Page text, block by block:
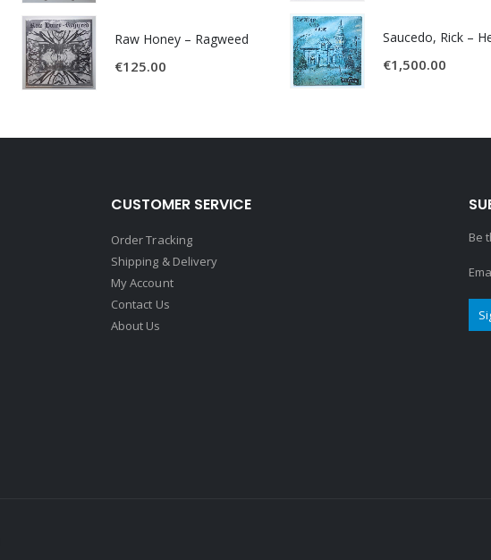
Raw Honey ‎– Ragweed
€125.00 €1,500.00
CUSTOMER SERVICE
Order Tracking
Shipping & Delivery
My Account
Contact Us
About Us
Be